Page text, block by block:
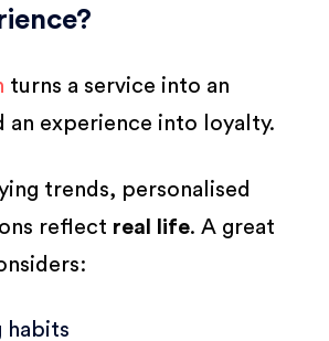
turns a service into an
an experience into loyalty.
trends, personalised
reflect real life. A great
habits